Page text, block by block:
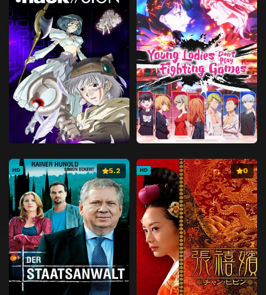
HD 5.2 HD 0